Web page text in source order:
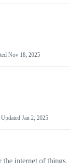
Nov 18, 2025
Updated Jan 2, 2025
the internet of things